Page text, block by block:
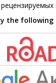
the